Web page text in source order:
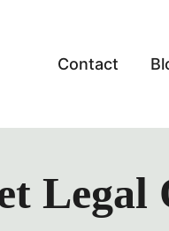
Contact
Legal